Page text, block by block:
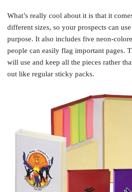
What’s really cool about it is that it
different sizes, so your prospects can
purpose. It also includes five neon-
people can easily flag important pages.
will use and keep all the pieces rather
out like regular sticky packs.